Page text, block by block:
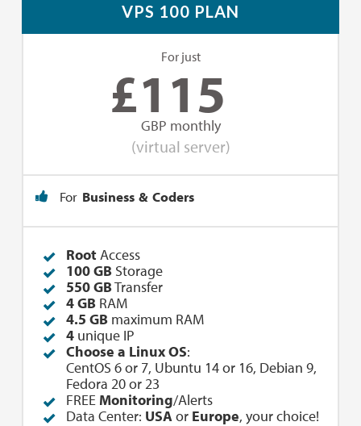
VPS 100 PLAN
For just
£115
GBP monthly
(virtual server)
For Business & Coders
Root Access
100 GB Storage
550 GBTransfer
4 GB RAM
4.5 GB maximum RAM
4 unique IP
Choose a Linux OS:
CentOS 6 or 7, Ubuntu 14 or 16, Debian 9,
Fedora 20 or 23
FREE Monitoring/Alerts
Data Center: USA or Europe, your choice!